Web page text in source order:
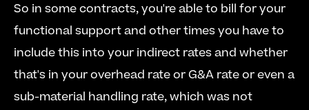
So in some contracts, you're able to bill for your
functional support and other times you have to
include this into your indirect rates and whether
that's in your overhead rate or G&A rate or even a
sub-material handling rate, which was not